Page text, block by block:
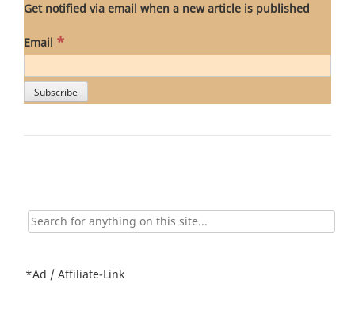
Get notified via email when a new article is published
Email *
Search
for:
*Ad / Affiliate-Link